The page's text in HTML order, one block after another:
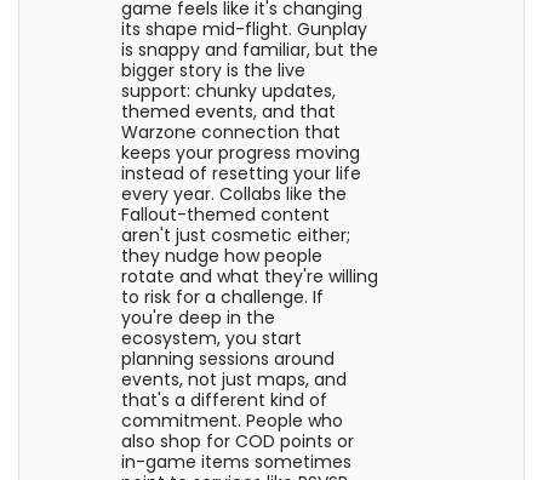
game feels like it's changing
its shape mid-flight. Gunplay
is snappy and familiar, but the
bigger story is the live
support: chunky updates,
themed events, and that
Warzone connection that
keeps your progress moving
instead of resetting your life
every year. Collabs like the
Fallout-themed content
aren't just cosmetic either;
they nudge how people
rotate and what they're willing
to risk for a challenge. If
you're deep in the
ecosystem, you start
planning sessions around
events, not just maps, and
that's a different kind of
commitment. People who
also shop for COD points or
in-game items sometimes